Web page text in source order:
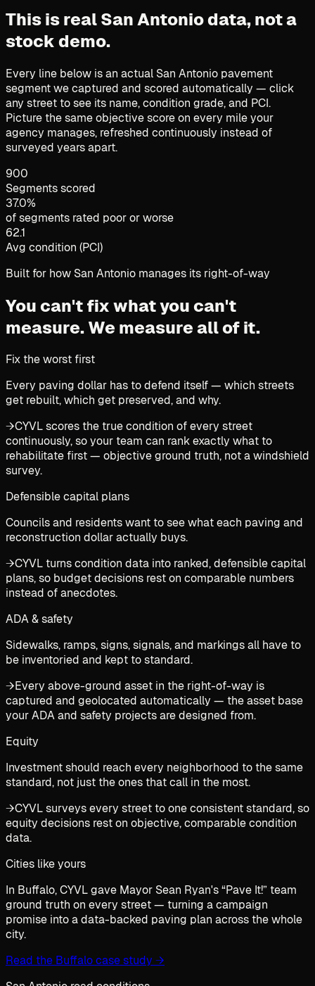
This is real San Antonio data,not a
stock demo.
Every line below is an actual San Antonio pavement
segment we captured and scored automatically — click
any street to see its name, condition grade, and PCI.
Picture the same objective score on every mile your
agency manages, refreshed continuously instead of
surveyed years apart.
900
Segments scored
37.0%
of segments rated poor or worse
62.1
Avg condition (PCI)
Built for how San Antonio manages its right-of-way
You can't fix what you can't
measure.We measure all of it.
Fix the worst first
Every paving dollar has to defend itself — which streets
get rebuilt, which get preserved, and why.
→CYVL scores the true condition of every street
continuously, so your team can rank exactly what to
rehabilitate first — objective ground truth, not a windshield
survey.
Defensible capital plans
Councils and residents want to see what each paving and
reconstruction dollar actually buys.
→CYVL turns condition data into ranked, defensible capital
plans, so budget decisions rest on comparable numbers
instead of anecdotes.
ADA & safety
Sidewalks, ramps, signs, signals, and markings all have to
be inventoried and kept to standard.
→Every above-ground asset in the right-of-way is
captured and geolocated automatically — the asset base
your ADA and safety projects are designed from.
Equity
Investment should reach every neighborhood to the same
standard, not just the ones that call in the most.
→CYVL surveys every street to one consistent standard, so
equity decisions rest on objective, comparable condition
data.
Cities like yours
In Buffalo, CYVL gave Mayor Sean Ryan's “Pave It!” team
ground truth on every street — turning a campaign
promise into a data-backed paving plan across the whole
city.
Read the Buffalo case study →